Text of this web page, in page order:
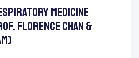
Medicine
Florence Chan &